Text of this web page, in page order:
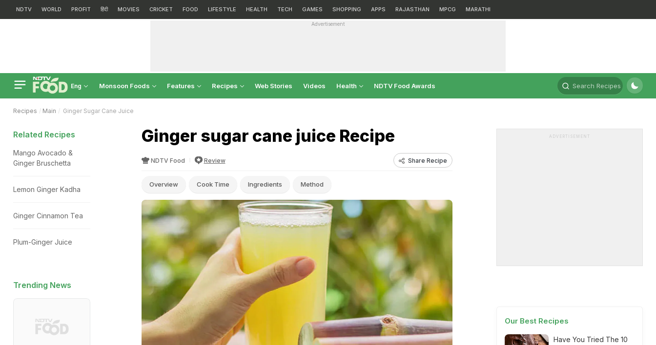
NDTV WORLD PROFIT हिंदी MOVIES CRICKET FOOD LIFESTYLE HEALTH TECH GAMES SHOPPING APPS RAJASTHAN MPCG MARATHI
Advertisement
Eng Monsoon Foods Features Recipes Web Stories Videos Health NDTV Food Awards Search Recipes
Recipes Main Ginger Sugar Cane Juice
Ginger sugar cane juice Recipe
NDTV Food Review Share Recipe
Overview Cook Time Ingredients Method
Related Recipes
Mango Avocado &
Ginger Bruschetta
Lemon Ginger Kadha
Ginger Cinnamon Tea
Plum-Ginger Juice
Trending News
ADVERTISEMENT
Our Best Recipes
Have You Tried The 10